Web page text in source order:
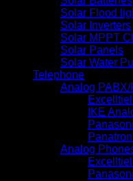
Solar Flood
Solar Inverters
Solar MPPT
Solar Panels
Solar Water
Telephone
Analog PABX/
IKE
Analog